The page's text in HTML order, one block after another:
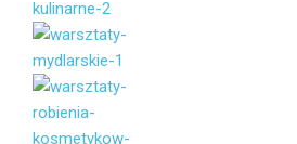
Your email